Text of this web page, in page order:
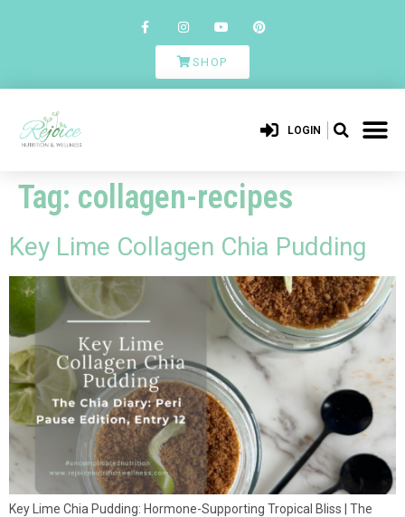
SHOP
LOGIN
Tag: collagen-recipes
Key Lime Collagen Chia Pudding
Key Lime Chia Pudding: Hormone-Supporting Tropical Bliss | The